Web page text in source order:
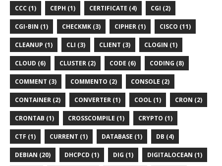
CCC (1) CEPH (1) CERTIFICATE (4) CGI (2)
CGI-BIN (1) CHECKMK (3) CIPHER (1) CISCO (11)
CLEANUP (1) CLI (3) CLIENT (3) CLOGIN (1)
CLOUD (6) CLUSTER (2) CODE (6) CODING (8)
COMMENT (3) COMMENTO (2) CONSOLE (2)
CONTAINER (2) CONVERTER (1) COOL (1) CRON (2)
CRONTAB (1) CROSSCOMPILE (1) CRYPTO (1)
CTF (1) CURRENT (1) DATABASE (1) DB (4)
DEBIAN (20) DHCPCD (1) DIG (1) DIGITALOCEAN (1)